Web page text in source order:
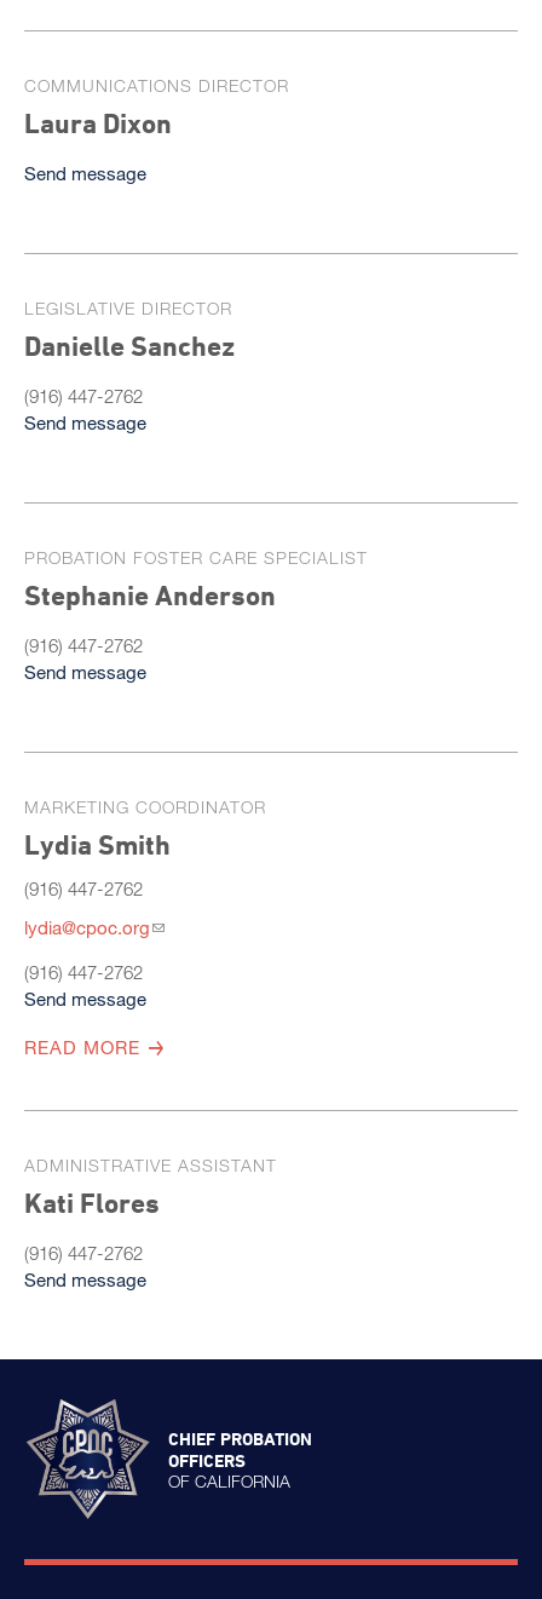
COMMUNICATIONS DIRECTOR
Laura Dixon
Send message
LEGISLATIVE DIRECTOR
Danielle Sanchez
(916) 447-2762
Send message
PROBATION FOSTER CARE SPECIALIST
Stephanie Anderson
(916) 447-2762
Send message
MARKETING COORDINATOR
Lydia Smith
(916) 447-2762
lydia@cpoc.org
(916) 447-2762
Send message
READ MORE
ADMINISTRATIVE ASSISTANT
Kati Flores
(916) 447-2762
Send message
CHIEF PROBATION
OFFICERS
OF CALIFORNIA